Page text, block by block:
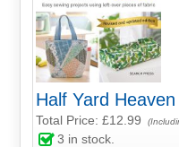
Half Yard
Total Price:£12.99
3 in stock.